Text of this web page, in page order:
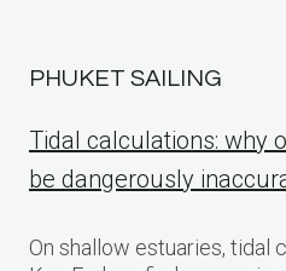
PHUKET SAILING
Tidal calculations: why
be dangerously
On shallow estuaries, tidal